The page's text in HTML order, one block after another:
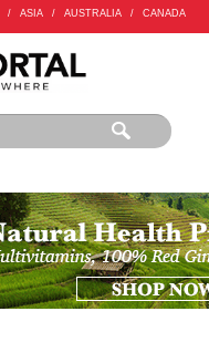
/ ASIA / AUSTRALIA / CANADA